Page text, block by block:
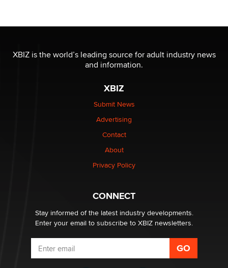
I have a new sex toy company & looking for feedback
Sara
$250K worth of male sex toys left Los Angeles, never
made it to Dallas: A ‘Handy’ heist?
1 Year Anniversary - DoItStrapped.com
XBIZ is the world’s leading source for adult industry news
and information.
XBIZ
Submit News
Advertising
Contact
About
Privacy Policy
CONNECT
Stay informed of the latest industry developments.
Enter your email to subscribe to XBIZ newsletters.